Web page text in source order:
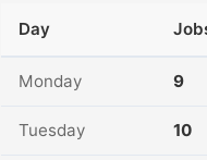
Day
Monday 9
Tuesday 10